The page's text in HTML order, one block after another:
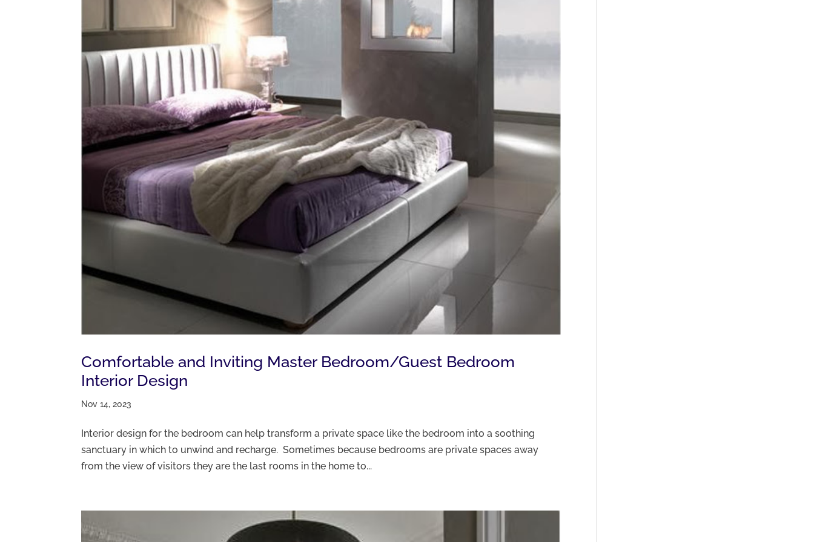
Comfortable and Inviting Master Bedroom/Guest Bedroom
Interior Design
Nov 14, 2023
Interior design for the bedroom can help transform a private space like the bedroom into a soothing
sanctuary in which to unwind and recharge. Sometimes because bedrooms are private spaces away
from the view of visitors they are the last rooms in the home to...